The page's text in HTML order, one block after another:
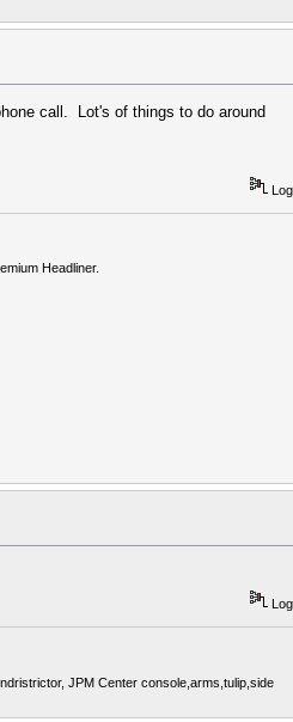
call. Lot's of things to do around
Headliner.
JPM Center console,arms,tulip,side